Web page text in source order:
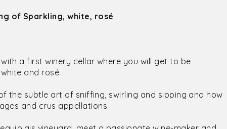
of Sparkling, white, rosé
a first winery cellar where you will get to be
and rosé.
the subtle art of sniffing, swirling and sipping and how
and crus appellations.